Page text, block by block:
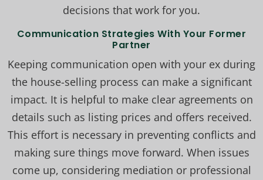
decisions that work for you.
Communication Strategies With Your Former
Partner
Keeping communication open with your ex during
the house-selling process can make a significant
impact. It is helpful to make clear agreements on
details such as listing prices and offers received.
This effort is necessary in preventing conflicts and
making sure things move forward. When issues
come up, considering mediation or professional